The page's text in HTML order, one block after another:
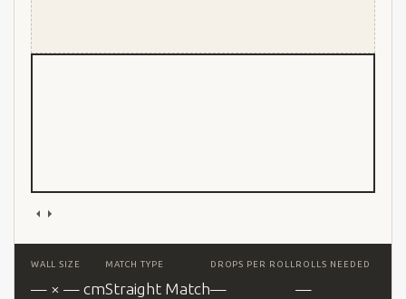
WALL SIZE
— × — cm
MATCH TYPE
Straight Match
DROPS PER ROLL
—
ROLLS NEEDED
—